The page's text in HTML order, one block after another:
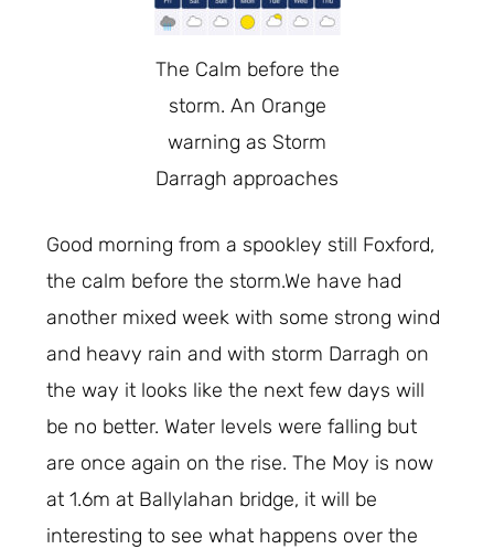
The Calm before the
storm. An Orange
warning as Storm
Darragh approaches
Good morning from a spookley still Foxford,
the calm before the storm.We have had
another mixed week with some strong wind
and heavy rain and with storm Darragh on
the way it looks like the next few days will
be no better. Water levels were falling but
are once again on the rise. The Moy is now
at 1.6m at Ballylahan bridge, it will be
interesting to see what happens over the